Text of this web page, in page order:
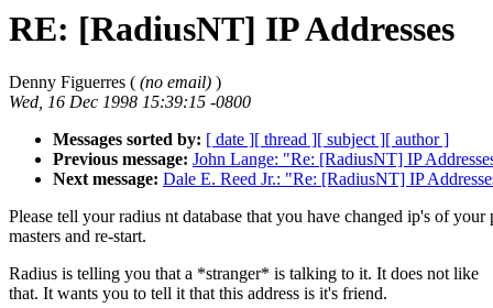
RE: [RadiusNT] IP Addresses
Denny Figuerres ( (no email) )
Wed, 16 Dec 1998 15:39:15 -0800
Messages sorted by: [ date ][ thread ][ subject ][ author ]
Previous message: John Lange: "Re: [RadiusNT] IP
Next message: Dale E. Reed Jr.: "Re: [RadiusNT] IP
Please tell your radius nt database that you have changed ip's of your
masters and re-start.
Radius is telling you that a *stranger* is talking to it. It does not like
that. It wants you to tell it that this address is it's friend.